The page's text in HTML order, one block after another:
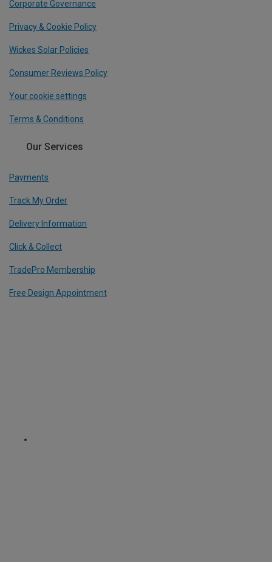
Corporate Governance
Privacy & Cookie Policy
Wickes Solar Policies
Consumer Reviews Policy
Your cookie settings
Terms & Conditions
Our Services
Payments
Track My Order
Delivery Information
Click & Collect
TradePro Membership
Free Design Appointment